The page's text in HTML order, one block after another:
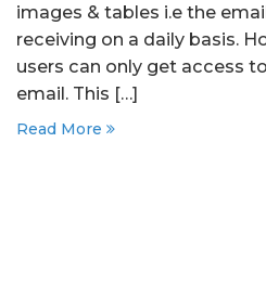
images & tables i.e the
receiving on a daily basis.
users can only get access to
email. This […]
Read More